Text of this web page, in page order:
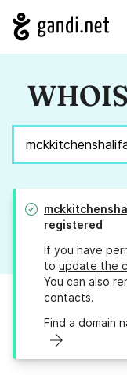
registered
If you have
to update the
You can also
contacts.
Find a domain